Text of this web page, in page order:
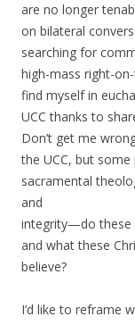
are no longer
on bilateral
searching for
high-mass right-
find myself in
UCC thanks to
Don’t get me
the UCC, but
sacramental
and
integrity—do these
and what these
believe?
I’d like to reframe